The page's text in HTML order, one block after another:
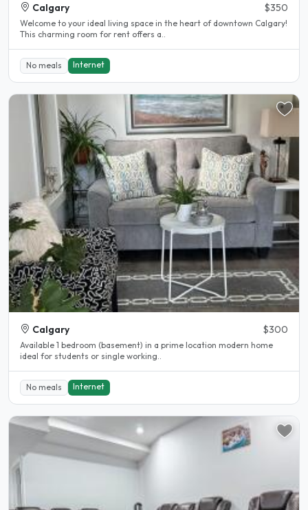
Calgary $350
Welcome to your ideal living space in the heart of downtown Calgary!
This charming room for rent offers a..
No meals Internet
Calgary $300
Available 1 bedroom (basement) in a prime location modern home
ideal for students or single working..
No meals Internet